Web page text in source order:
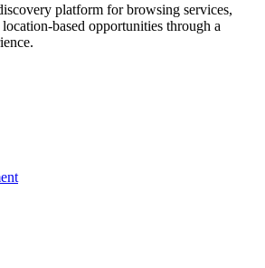
platform for browsing services,
location-based opportunities through a